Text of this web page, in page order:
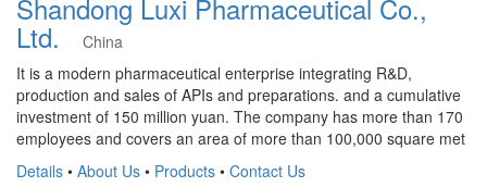
Shandong Luxi Pharmaceutical Co.,
Ltd.
China
It is a modern pharmaceutical enterprise integrating R&D,
production and sales of APIs and preparations. and a cumulative
investment of 150 million yuan. The company has more than 170
employees and covers an area of more than 100,000 square met
Details • About Us • Products • Contact Us